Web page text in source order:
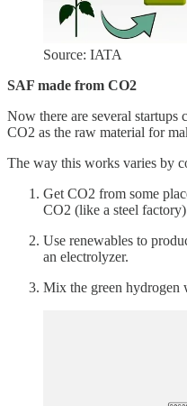
Source: IATA
SAF made from CO2
Now there are several startups
CO2 as the raw material for
The way this works varies by
Get CO2 from some
CO2 (like a steel
Use renewables to
an electrolyzer.
Mix the green hydrogen